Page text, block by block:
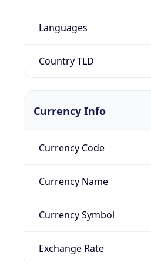
Languages
Country TLD
Currency Info
Currency Code
Currency Name
Currency Symbol
Exchange Rate